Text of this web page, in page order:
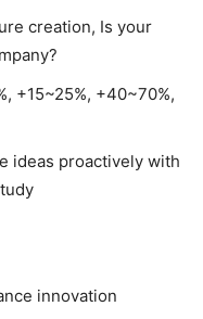
creation, Is your
+15~25%, +40~70%,
ideas proactively with
innovation